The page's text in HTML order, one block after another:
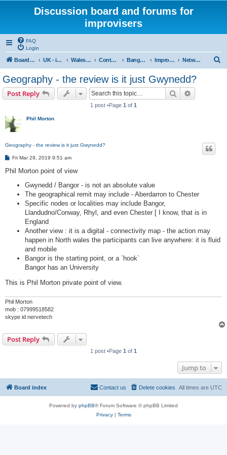
Discussion board and forums for
improvisers
FAQ
Login
Board index UK - improvisers' networks Wales : Improvisers' Networks Wales: Click here Contents - Cynnwys Bangor : Gwynedd Improvisers network Improvisers Network - Gwynedd - a review Network Gwynedd & North Wales a review - start here
Geography - the review is it just Gwynedd?
Post Reply Search
1 post •Page 1 of 1
Phil Morton
Geography - the review is it just Gwynedd?
P
s
Fri Mar 29, 2019 9:51 am
Phil Morton point of view
Gwynedd / Bangor - is not an absolute value
The geographical remit may include - Aberdarron to Chester
Specific nodes or localities may include Bangor,
Llandudno/Conway, Rhyl, and even Chester [ I know, that is in
England
Another view : it is a digital - connectivity map - the action may
happen in North wales the participants can live anywhere: it is fluid
and mobile
Bangor is the starting point, or a `hook`
Bangor has an University
This is Phil Morton private point of view.
Phil Morton
mob : 07999518582
skype id nervetech
Post Reply
1 post •Page 1 of 1
Jump to
Board index All times are UTC
Delete cookies
Contact us
Powered by phpBB® Forum Software © phpBB Limited
Privacy| Terms